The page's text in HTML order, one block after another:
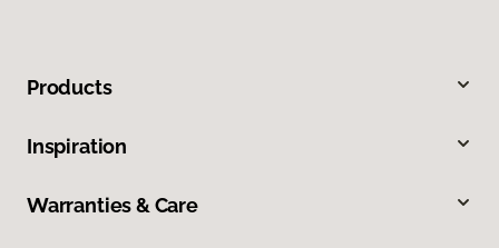
Products
Inspiration
Warranties & Care